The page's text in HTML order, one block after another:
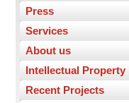
Press
Services
About us
Intellectual Property
Recent Projects